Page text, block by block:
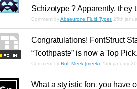
Schizotype ? Apparently, they
Comment byAbneurone Fluid Types 25th
S
Congratulations! FontStruct
“Toothpaste” is now a Top Pick.
Comment by Rob Meek (meek) 25th january
What a stylistic font you have